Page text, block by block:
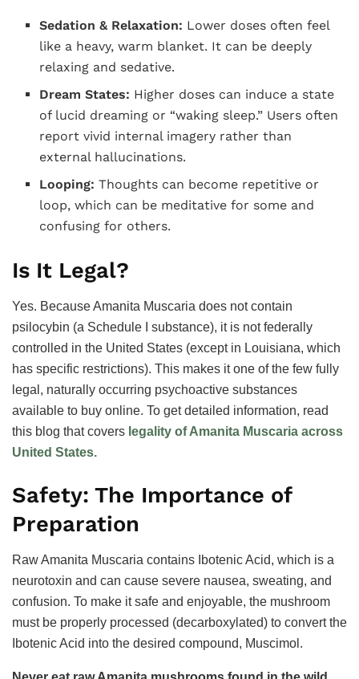
Sedation & Relaxation: Lower doses often feel
like a heavy, warm blanket. It can be deeply
relaxing and sedative.
Dream States: Higher doses can induce a state
of lucid dreaming or “waking sleep.” Users often
report vivid internal imagery rather than
external hallucinations.
Looping: Thoughts can become repetitive or
loop, which can be meditative for some and
confusing for others.
Is It Legal?
Yes. Because Amanita Muscaria does not contain
psilocybin (a Schedule I substance), it is not federally
controlled in the United States (except in Louisiana, which
has specific restrictions). This makes it one of the few fully
legal, naturally occurring psychoactive substances
available to buy online. To get detailed information, read
this blog that covers legality of Amanita Muscaria across
United States.
Safety: The Importance of
Preparation
Raw Amanita Muscaria contains Ibotenic Acid, which is a
neurotoxin and can cause severe nausea, sweating, and
confusion. To make it safe and enjoyable, the mushroom
must be properly processed (decarboxylated) to convert the
Ibotenic Acid into the desired compound, Muscimol.